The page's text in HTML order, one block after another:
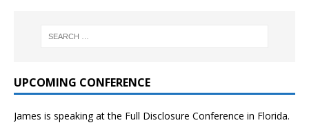
UPCOMING CONFERENCE
James is speaking at the Full Disclosure Conference in Florida.